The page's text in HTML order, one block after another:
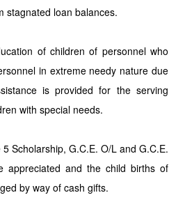
stagnated loan balances.
of children of personnel who
in extreme needy nature due
is provided for the serving
with special needs.
Scholarship, G.C.E. O/L and G.C.E.
appreciated and the child births of
by way of cash gifts.